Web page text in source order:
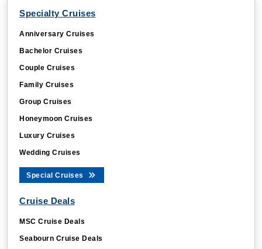
Specialty Cruises
Anniversary Cruises
Bachelor Cruises
Couple Cruises
Family Cruises
Group Cruises
Honeymoon Cruises
Luxury Cruises
Wedding Cruises
Special Cruises
Cruise Deals
MSC Cruise Deals
Seabourn Cruise Deals